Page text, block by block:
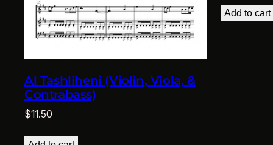
Al Tashliheni (Violin, Viola, &
Contrabass)
$11.50
Add to cart